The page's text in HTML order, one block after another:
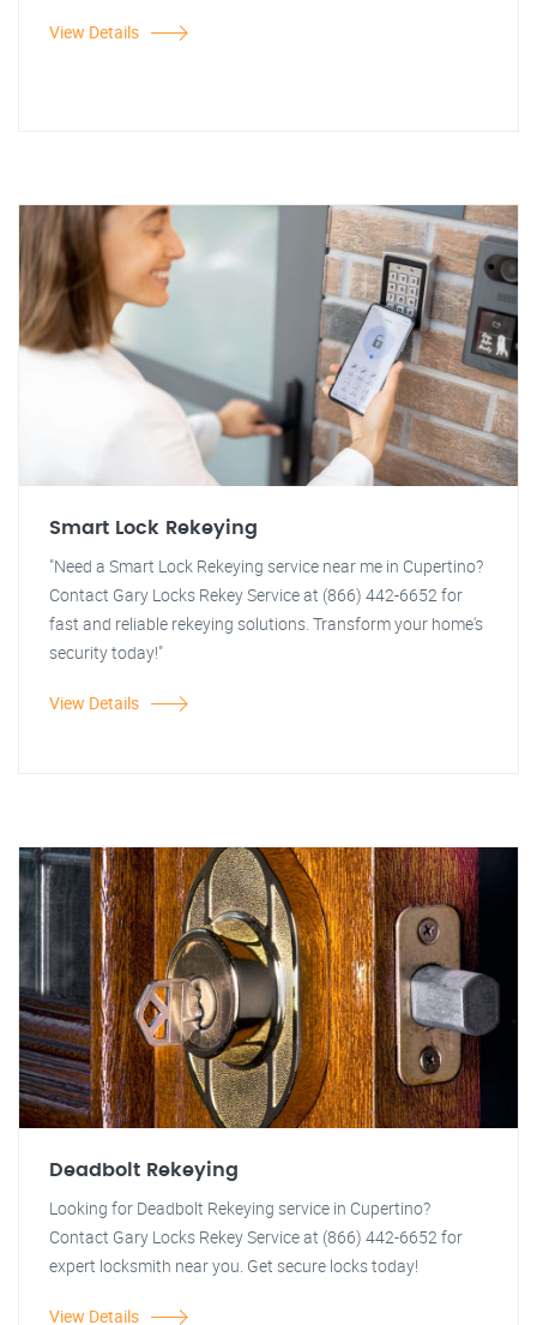
View Details
Smart Lock Rekeying
"Need a Smart Lock Rekeying service near me in Cupertino?
Contact Gary Locks Rekey Service at (866) 442-6652 for
fast and reliable rekeying solutions. Transform your home's
security today!"
View Details
Deadbolt Rekeying
Looking for Deadbolt Rekeying service in Cupertino?
Contact Gary Locks Rekey Service at (866) 442-6652 for
expert locksmith near you. Get secure locks today!
View Details